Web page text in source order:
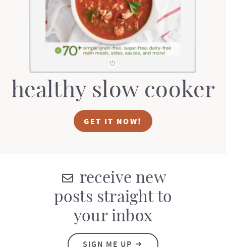
healthy slow cooker
GET IT NOW!
receive new
posts straight to
your inbox
SIGN ME UP